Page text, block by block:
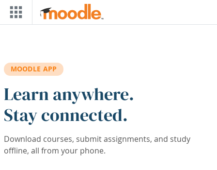
Skip to main content
MOODLE APP
Learn anywhere.
Stay connected.
Download courses, submit assignments, and study
offline, all from your phone.